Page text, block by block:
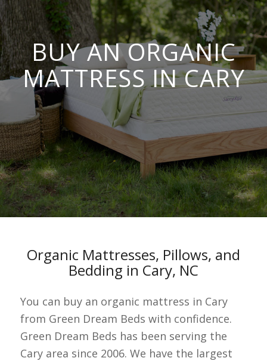
BUY AN ORGANIC
MATTRESS IN CARY
Organic Mattresses, Pillows, and
Bedding in Cary, NC
You can buy an organic mattress in Cary
from Green Dream Beds with confidence.
Green Dream Beds has been serving the
Cary area since 2006. We have the largest